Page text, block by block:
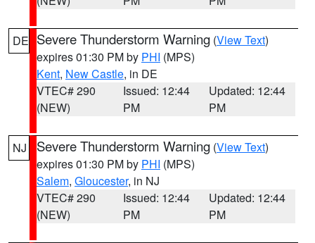
DE Severe Thunderstorm Warning (View Text)
expires 01:30 PM by PHI (MPS)
Kent, New Castle, in DE
VTEC# 290
(NEW)
Issued: 12:44
PM
Updated: 12:44
PM
NJ Severe Thunderstorm Warning (View Text)
expires 01:30 PM by PHI (MPS)
Salem, Gloucester, in NJ
VTEC# 290
(NEW)
Issued: 12:44
PM
Updated: 12:44
PM